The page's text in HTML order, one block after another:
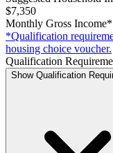
$7,350
Monthly Gross Income*
*Qualification
housing choice voucher.
Qualification
Show Qualification